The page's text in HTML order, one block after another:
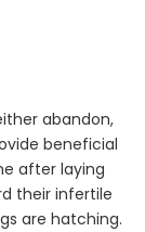
abandon,
beneficial
after laying
their infertile
are hatching.